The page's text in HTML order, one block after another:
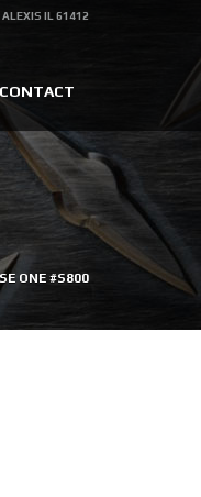
IL 61412
CONTACT
ONE #S800